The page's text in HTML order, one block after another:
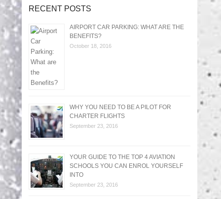
RECENT POSTS
AIRPORT CAR PARKING: WHAT ARE THE
BENEFITS?
October 18, 2016
WHY YOU NEED TO BE A PILOT FOR
CHARTER FLIGHTS
September 23, 2016
YOUR GUIDE TO THE TOP 4 AVIATION
SCHOOLS YOU CAN ENROL YOURSELF
INTO
September 23, 2016